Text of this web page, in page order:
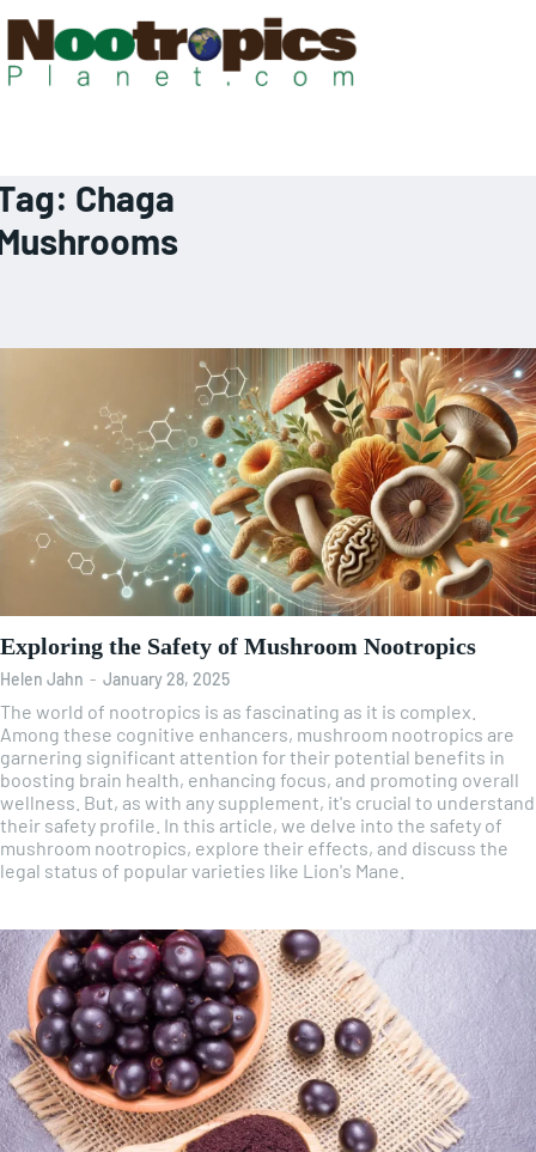
Chaga
Exploring the Safety of Mushroom Nootropics
Helen Jahn - January 28, 2025
The world of nootropics is as fascinating as it is complex.
Among these cognitive enhancers, mushroom nootropics are
garnering significant attention for their potential benefits in
boosting brain health, enhancing focus, and promoting overall
wellness. But, as with any supplement, it's crucial to understand
their safety profile. In this article, we delve into the safety of
mushroom nootropics, explore their effects, and discuss the
legal status of popular varieties like Lion's Mane.